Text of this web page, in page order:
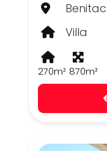
Villa
270m² 870m²